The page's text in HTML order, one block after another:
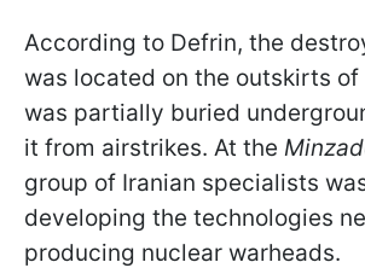
According to Defrin, the
was located on the outskirts of
was partially buried
it from airstrikes. At the
group of Iranian specialists
developing the technologies
producing nuclear warheads.